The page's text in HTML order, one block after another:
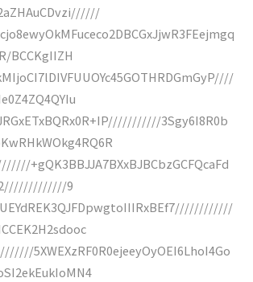
BCCKgIIZH
3Sgy6I8R0b
+gQK3BBJJA7BXxBJBCbzGCFQcaFd
9
5XWEXzRF0R0ejeeyOyOEI6LhoI4Go